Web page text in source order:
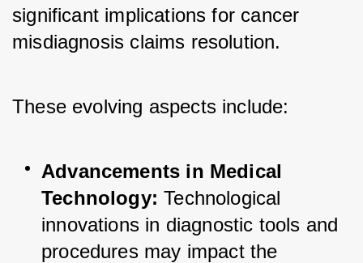
significant implications for cancer
misdiagnosis claims resolution.
These evolving aspects include:
Advancements in Medical
Technology: Technological
innovations in diagnostic tools and
procedures may impact the